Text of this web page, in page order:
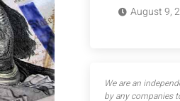
August 9,
We are an
by any companies